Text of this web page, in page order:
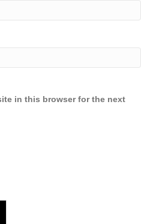
in this browser for the next